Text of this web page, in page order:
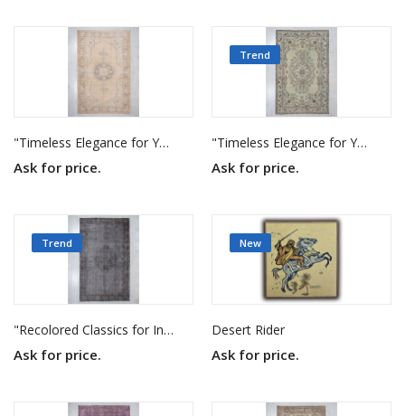
"Timeless Elegance for Your Home"
Ask for price.
Trend
"Timeless Elegance for Your Home"
Ask for price.
Trend
"Recolored Classics for Inspired Interiors"
Ask for price.
New
Desert Rider
Ask for price.